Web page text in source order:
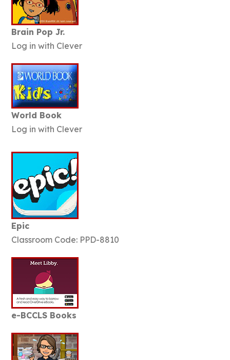
Brain Pop Jr.
Log in with Clever
World Book
Log in with Clever
Epic
Classroom Code: PPD-8810
e-BCCLS Books